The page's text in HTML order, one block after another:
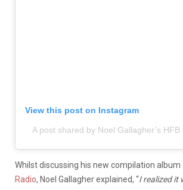
View this post on Instagram
A post shared by Noel Gallagher’s
Whilst discussing his new compilation album
Radio, Noel Gallagher explained, “I realized it